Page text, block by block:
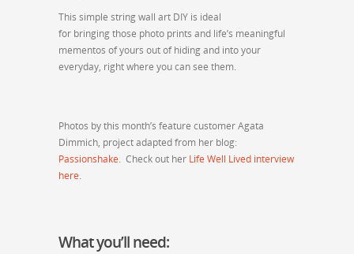
This simple string wall art DIY is ideal
for bringing those photo prints and life’s meaningful
mementos of yours out of hiding and into your
everyday, right where you can see them.
Photos by this month’s feature customer Agata
Dimmich, project adapted from her blog:
Passionshake. Check out her Life Well Lived interview
here.
What you’ll need: